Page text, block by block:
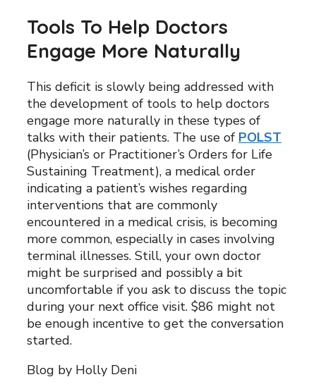
Tools To Help Doctors
Engage More Naturally
This deficit is slowly being addressed with
the development of tools to help doctors
engage more naturally in these types of
talks with their patients. The use of POLST
(Physician’s or Practitioner’s Orders for Life
Sustaining Treatment), a medical order
indicating a patient’s wishes regarding
interventions that are commonly
encountered in a medical crisis, is becoming
more common, especially in cases involving
terminal illnesses. Still, your own doctor
might be surprised and possibly a bit
uncomfortable if you ask to discuss the topic
during your next office visit. $86 might not
be enough incentive to get the conversation
started.
Blog by Holly Deni